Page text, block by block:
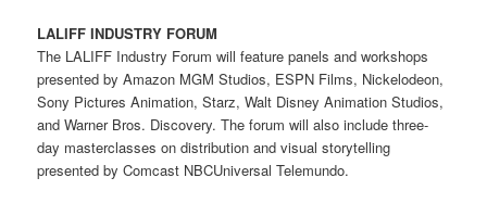
LALIFF INDUSTRY FORUM
The LALIFF Industry Forum will feature panels and workshops
presented by Amazon MGM Studios, ESPN Films, Nickelodeon,
Sony Pictures Animation, Starz, Walt Disney Animation Studios,
and Warner Bros. Discovery. The forum will also include three-
day masterclasses on distribution and visual storytelling
presented by Comcast NBCUniversal Telemundo.